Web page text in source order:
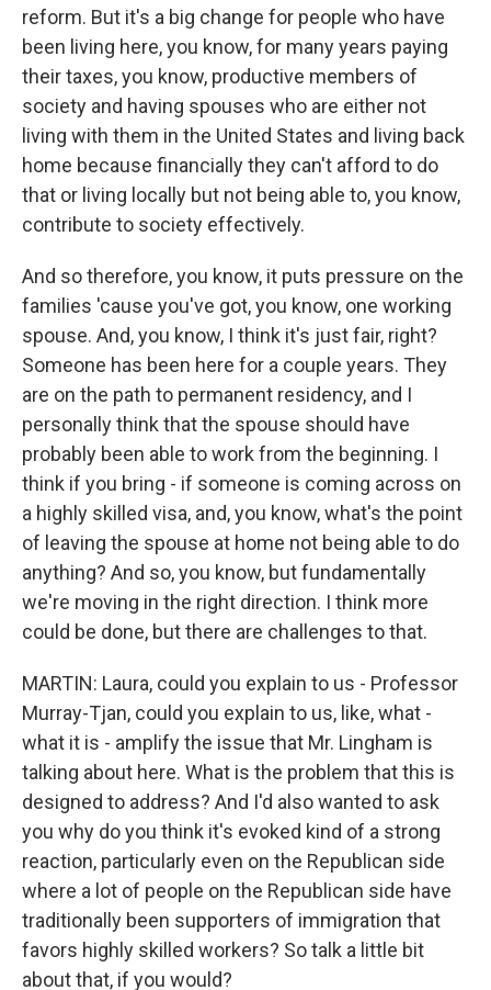
reform. But it's a big change for people who have
been living here, you know, for many years paying
their taxes, you know, productive members of
society and having spouses who are either not
living with them in the United States and living back
home because financially they can't afford to do
that or living locally but not being able to, you know,
contribute to society effectively.
And so therefore, you know, it puts pressure on the
families 'cause you've got, you know, one working
spouse. And, you know, I think it's just fair, right?
Someone has been here for a couple years. They
are on the path to permanent residency, and I
personally think that the spouse should have
probably been able to work from the beginning. I
think if you bring - if someone is coming across on
a highly skilled visa, and, you know, what's the point
of leaving the spouse at home not being able to do
anything? And so, you know, but fundamentally
we're moving in the right direction. I think more
could be done, but there are challenges to that.
MARTIN: Laura, could you explain to us - Professor
Murray-Tjan, could you explain to us, like, what -
what it is - amplify the issue that Mr. Lingham is
talking about here. What is the problem that this is
designed to address? And I'd also wanted to ask
you why do you think it's evoked kind of a strong
reaction, particularly even on the Republican side
where a lot of people on the Republican side have
traditionally been supporters of immigration that
favors highly skilled workers? So talk a little bit
about that, if you would?